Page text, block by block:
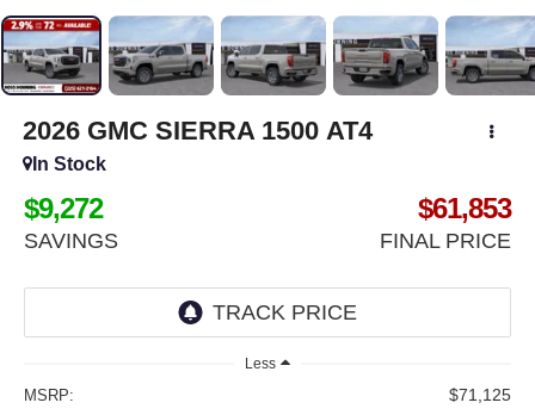
2026 GMC SIERRA 1500 AT4
In Stock
$9,272
SAVINGS
$61,853
FINAL PRICE
Less
MSRP: $71,125